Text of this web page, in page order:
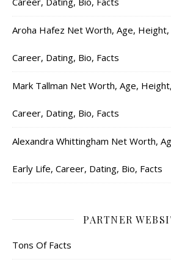
Aroha Hafez Net Worth, Age,
Career, Dating, Bio, Facts
Mark Tallman Net Worth, Age,
Career, Dating, Bio, Facts
Alexandra Whittingham Net Worth,
Early Life, Career, Dating, Bio, Facts
PARTNER
Tons Of Facts